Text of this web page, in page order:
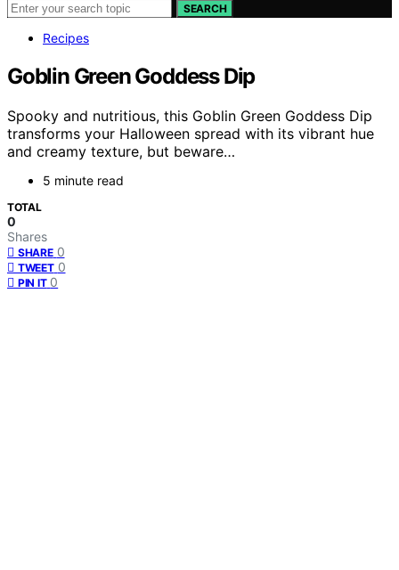
SEARCH
Recipes
Goblin Green Goddess Dip
Spooky and nutritious, this Goblin Green Goddess Dip
transforms your Halloween spread with its vibrant hue
and creamy texture, but beware…
5 minute read
TOTAL
0
Shares
SHARE 0
TWEET 0
PIN IT 0